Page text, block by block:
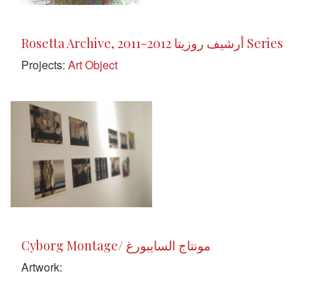
Rosetta Archive, 2011-2012 أرشيف روزيتا Series
Projects: Art Object
Cyborg Montage/ مونتاج السايبورغ
Artwork: